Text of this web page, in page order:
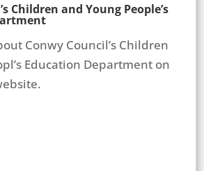
Children and Young People’s
Conwy Council’s Children
Education Department on